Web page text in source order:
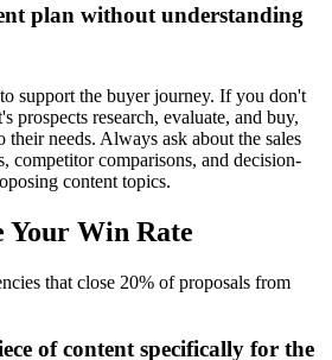
plan without understanding
support the buyer journey. If you don't
prospects research, evaluate, and buy,
needs. Always ask about the sales
competitor comparisons, and decision-
content topics.
Your Win Rate
that close 20% of proposals from
of content specifically for the